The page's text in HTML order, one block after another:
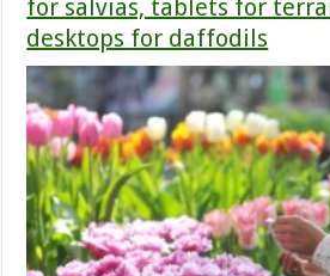
for salvias, tablets for
desktops for daffodils